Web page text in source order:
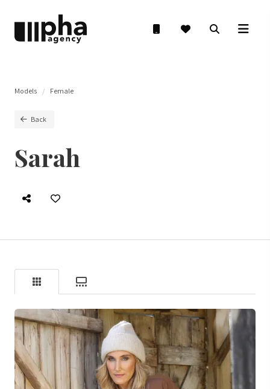
Models Female
Back
Sarah